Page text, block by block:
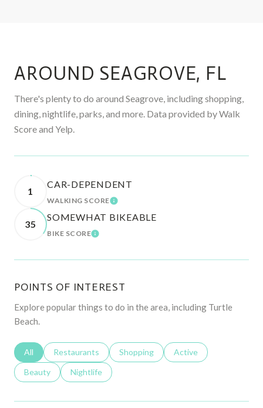
AROUND SEAGROVE, FL
There's plenty to do around Seagrove, including shopping,
dining, nightlife, parks, and more. Data provided by Walk
Score and Yelp.
1
CAR-DEPENDENT
WALKING SCORELEARN MORE
35
SOMEWHAT BIKEABLE
BIKE SCORELEARN MORE
POINTS OF INTEREST
Explore popular things to do in the area, including Turtle
Beach.
Search businesses related to
All Search businesses related to
Restaurants Search businesses related to
Shopping Search businesses
Active
Search businesses related to
Beauty Search businesses related to
Nightlife